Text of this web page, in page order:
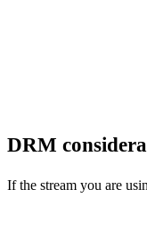
DRM
If the stream you are